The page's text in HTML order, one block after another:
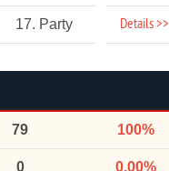
17. Party Details >>
79 100%
0 0.00%